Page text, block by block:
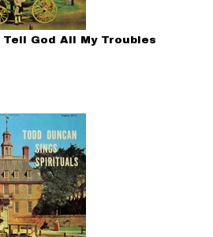
God All My Troubles